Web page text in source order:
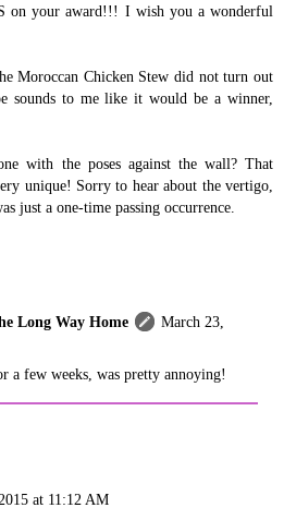
on your award!!! I wish you a wonderful
Moroccan Chicken Stew did not turn out
sounds to me like it would be a winner,
with the poses against the wall? That
unique! Sorry to hear about the vertigo,
just a one-time passing occurrence.
Long Way Home
March 23,
a few weeks, was pretty annoying!
at 11:12 AM